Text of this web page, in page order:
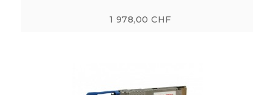
1 978,00 CHF